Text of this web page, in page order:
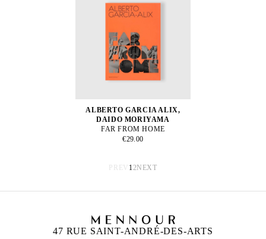
ALBERTO GARCIA ALIX,
DAIDO MORIYAMA
FAR FROM HOME
€29.00
PREV 12NEXT
47 RUE SAINT-ANDRÉ-DES-ARTS